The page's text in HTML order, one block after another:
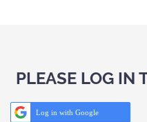
PLEASE LOG IN
Log in with Google